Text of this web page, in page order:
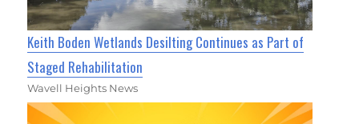
Keith Boden Wetlands Desilting Continues as Part of
Staged Rehabilitation
Wavell Heights News